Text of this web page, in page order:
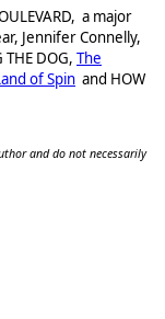
a major
Jennifer Connelly,
DOG, The
of Spin and HOW
and do not necessarily